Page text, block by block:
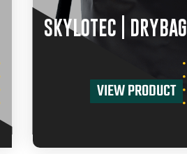
SKYLOTEC | DRYBAG
VIEW PRODUCT